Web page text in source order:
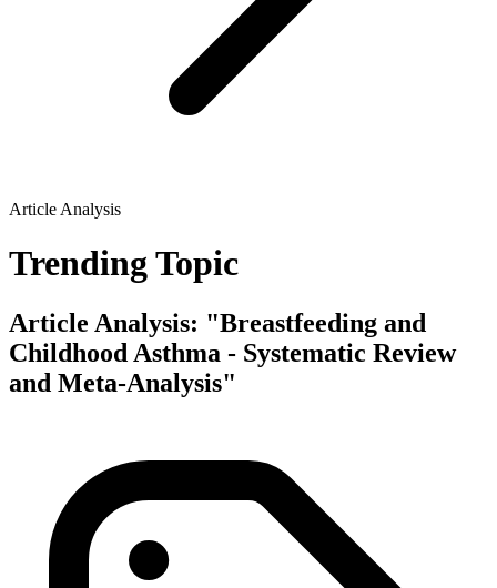
Article Analysis
Trending Topic
Article Analysis: "Breastfeeding and
Childhood Asthma - Systematic Review
and Meta-Analysis"